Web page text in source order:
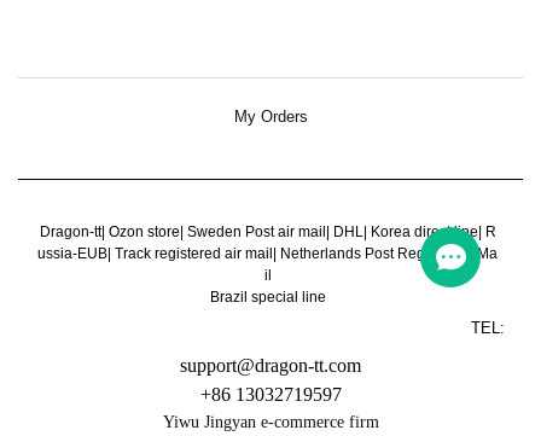
My Orders
Dragon-tt| Ozon store Sweden Post air mail DHL| Korea direct line
R
ussia-EUB Track registered air mail
Netherlands Post Register Air Ma
il
Brazil special line
TEL:
support@dragon-tt.com
+86 13032719597
Yiwu Jingyan e-commerce firm